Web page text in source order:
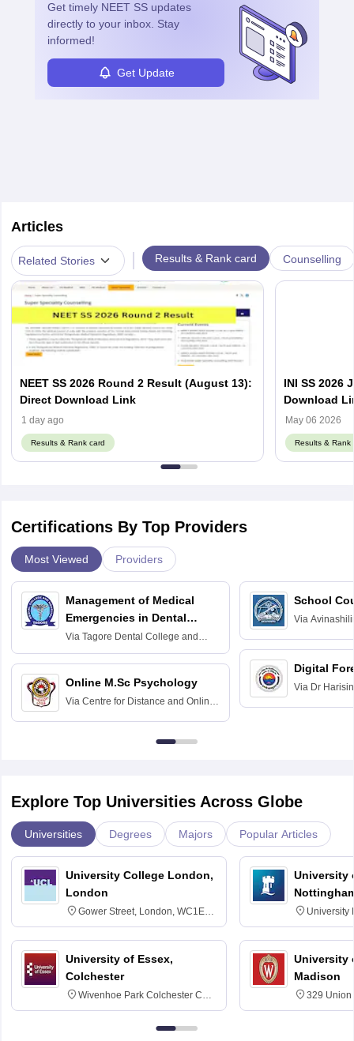
Get timely NEET SS updates
directly to your inbox. Stay
informed!
Get Update
Articles
Related Stories | Results & Rank card Counselling
NEET SS 2026 Round 2 Result (August 13):
Direct Download Link
1 day ago
Results & Rank card
INI SS 2026
Download
May 06 2026
Results & Rank
Certifications By Top Providers
Most Viewed Providers
Management of Medical
Emergencies in Dental
Practice
Via Tagore Dental College and
Hospital, Chennai
Online M.Sc Psychology
Via Centre for Distance and Online
School
Via
Education for
Digital
Via Dr
Explore Top Universities Across Globe
Universities Degrees Majors Popular Articles
University College London,
London
Gower Street, London, WC1E
6BT
University of Essex,
Colchester
Wivenhoe Park Colchester CO4
3SQ
University
University
NG7 2RD
University
Madison
329 Union
Dayton